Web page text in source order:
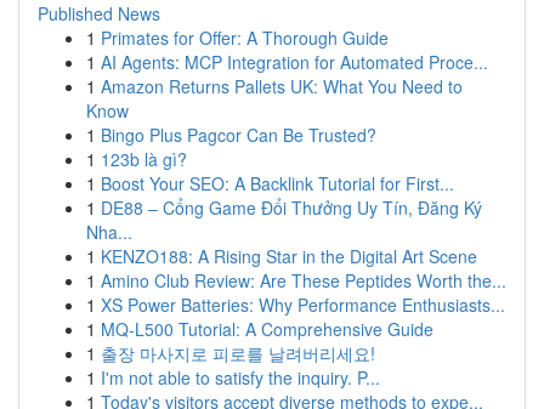
Published News
1 Primates for Offer: A Thorough Guide
1 AI Agents: MCP Integration for Automated Proce...
1 Amazon Returns Pallets UK: What You Need to
Know
1 Bingo Plus Pagcor Can Be Trusted?
1 123b là gì?
1 Boost Your SEO: A Backlink Tutorial for First...
1 DE88 – Cổng Game Đổi Thưởng Uy Tín, Đăng Ký
Nha...
1 KENZO188: A Rising Star in the Digital Art Scene
1 Amino Club Review: Are These Peptides Worth the...
1 XS Power Batteries: Why Performance Enthusiasts...
1 MQ-L500 Tutorial: A Comprehensive Guide
1 출장 마사지로 피로를 날려버리세요!
1 I'm not able to satisfy the inquiry. P...
1 Today's visitors accept diverse methods to expe...